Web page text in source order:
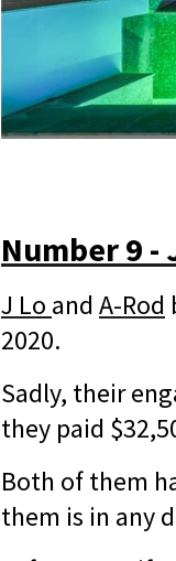
Number 9 -
J Lo and A-Rod
2020.
Sadly, their
they paid
Both of them
them is in any